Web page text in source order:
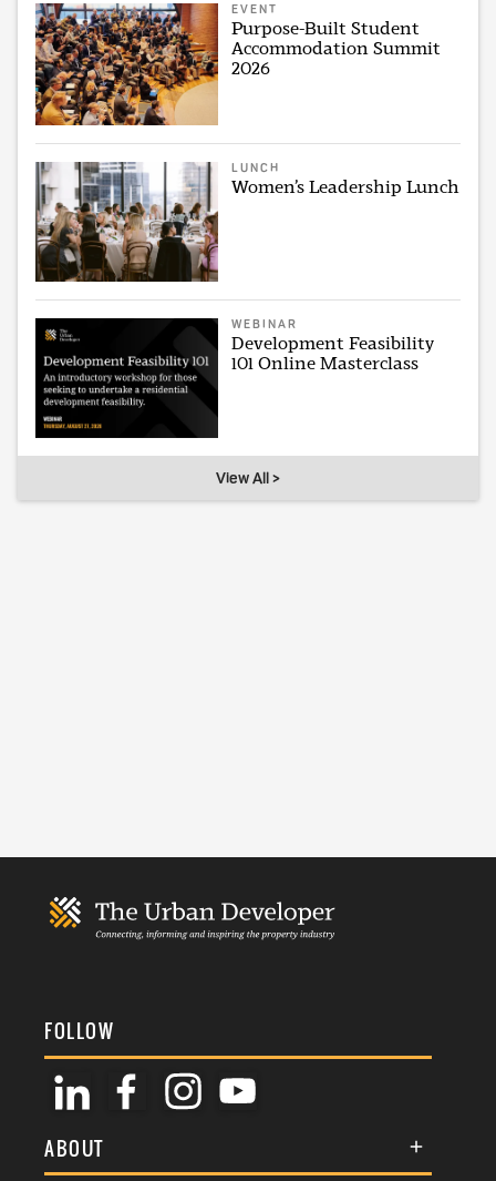
EVENT
Purpose-Built Student
Accommodation Summit
2026
LUNCH
Women’s Leadership Lunch
WEBINAR
Development Feasibility
101 Online Masterclass
View All >
FOLLOW
ABOUT